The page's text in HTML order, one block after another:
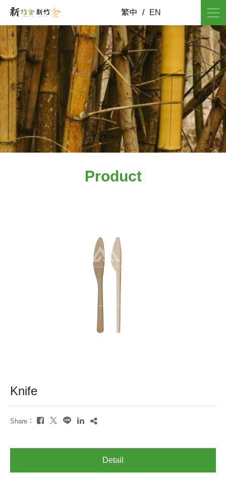
繁中 / EN
Product
Knife
Share：
Detail